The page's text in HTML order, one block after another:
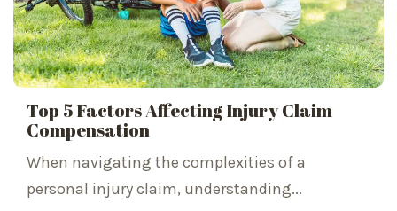
Top 5 Factors Affecting Injury Claim
Compensation
When navigating the complexities of a
personal injury claim, understanding...